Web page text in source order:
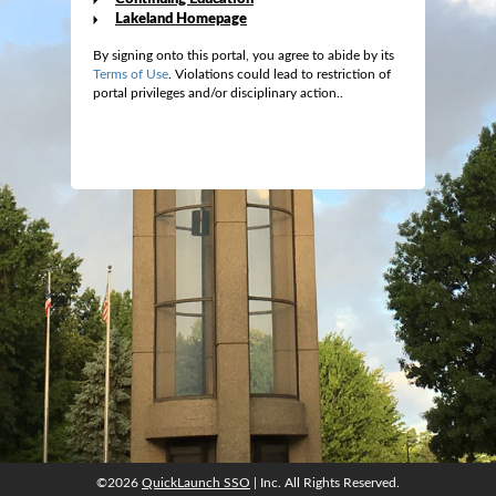
Lakeland Homepage
By signing onto this portal, you agree to abide by its
Terms of Use. Violations could lead to restriction of
portal privileges and/or disciplinary action..
©2026 QuickLaunch SSO | Inc. All Rights Reserved.
©2026 QuickLaunch SSO | Inc. All Rights Reserved.